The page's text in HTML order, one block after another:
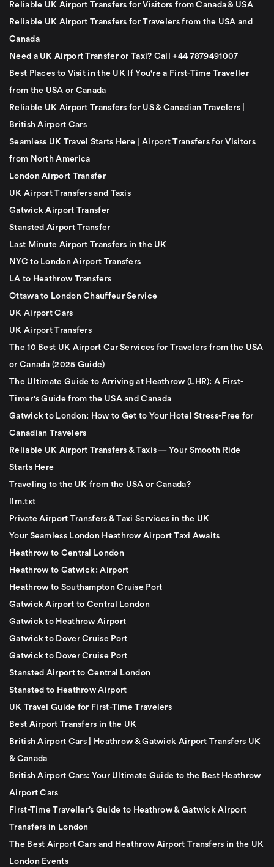
Reliable UK Airport Transfers for Visitors from Canada & USA
Reliable UK Airport Transfers for Travelers from the USA and
Canada
Need a UK Airport Transfer or Taxi? Call +44 7879491007
Best Places to Visit in the UK If You're a First-Time Traveller
from the USA or Canada
Reliable UK Airport Transfers for US & Canadian Travelers |
British Airport Cars
Seamless UK Travel Starts Here | Airport Transfers for Visitors
from North America
London Airport Transfer
UK Airport Transfers and Taxis
Gatwick Airport Transfer
Stansted Airport Transfer
Last Minute Airport Transfers in the UK
NYC to London Airport Transfers
LA to Heathrow Transfers
Ottawa to London Chauffeur Service
UK Airport Cars
UK Airport Transfers
The 10 Best UK Airport Car Services for Travelers from the USA
or Canada (2025 Guide)
The Ultimate Guide to Arriving at Heathrow (LHR): A First-
Timer's Guide from the USA and Canada
Gatwick to London: How to Get to Your Hotel Stress-Free for
Canadian Travelers
Reliable UK Airport Transfers & Taxis — Your Smooth Ride
Starts Here
Traveling to the UK from the USA or Canada?
llm.txt
Private Airport Transfers & Taxi Services in the UK
Your Seamless London Heathrow Airport Taxi Awaits
Heathrow to Central London
Heathrow to Gatwick: Airport
Heathrow to Southampton Cruise Port
Gatwick Airport to Central London
Gatwick to Heathrow Airport
Gatwick to Dover Cruise Port
Gatwick to Dover Cruise Port
Stansted Airport to Central London
Stansted to Heathrow Airport
UK Travel Guide for First-Time Travelers
Best Airport Transfers in the UK
British Airport Cars | Heathrow & Gatwick Airport Transfers UK
& Canada
British Airport Cars: Your Ultimate Guide to the Best Heathrow
Airport Cars
First-Time Traveller’s Guide to Heathrow & Gatwick Airport
Transfers in London
The Best Airport Cars and Heathrow Airport Transfers in the UK
London Events